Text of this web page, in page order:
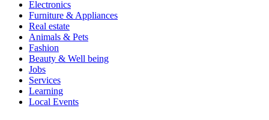
Electronics
Furniture & Appliances
Real estate
Animals & Pets
Fashion
Beauty & Well being
Jobs
Services
Learning
Local Events